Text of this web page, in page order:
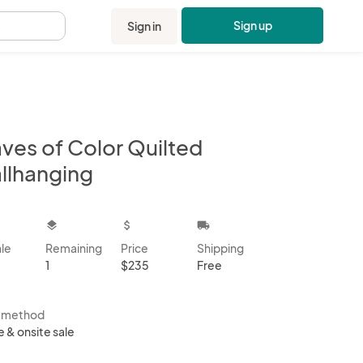
Sign in Sign up
of Color Quilted
layers
Remaining
1
attach_money
Price
$235
local_shipping
Shipping
Free
method
& onsite sale